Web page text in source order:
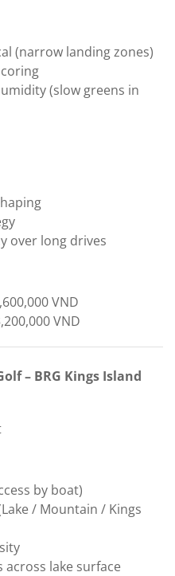
(narrow landing zones)
(slow greens in
over long drives
VND
VND
– BRG Kings Island
by boat)
/ Mountain / Kings
lake surface